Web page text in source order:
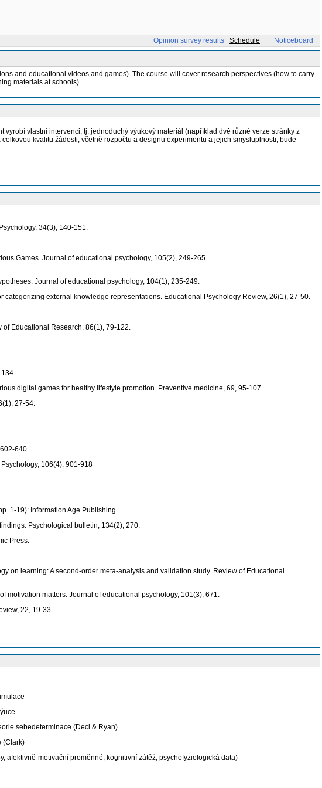
Opinion survey results Schedule Noticeboard
and educational videos and games). The course will cover research perspectives (how to carry
materials at schools).
vlastní intervenci, tj. jednoduchý výukový materiál (například dvě různé verze stránky z
kvalitu žádosti, včetně rozpočtu a designu experimentu a jejich smysluplnosti, bude
34(3), 140-151.
Games. Journal of educational psychology, 105(2), 249-265.
Journal of educational psychology, 104(1), 235-249.
external knowledge representations. Educational Psychology Review, 26(1), 27-50.
of Educational Research, 86(1), 79-122.
digital games for healthy lifestyle promotion. Preventive medicine, 69, 95-107.
27-54.
640.
106(4), 901-918
1-19): Information Age Publishing.
Psychological bulletin, 134(2), 270.
Press.
on learning: A second-order meta-analysis and validation study. Review of Educational
motivation matters. Journal of educational psychology, 101(3), 671.
22, 19-33.
sebedeterminace (Deci & Ryan)
(Clark)
motivační proměnné, kognitivní zátěž, psychofyziologická data)